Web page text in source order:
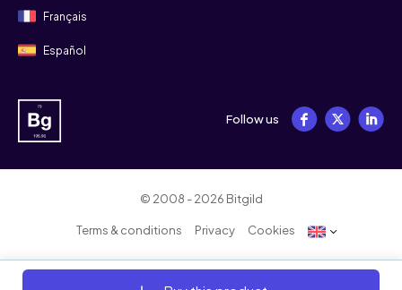
Français
Español
Follow us
© 2008 - 2026 Bitgild
Terms & conditions Privacy Cookies